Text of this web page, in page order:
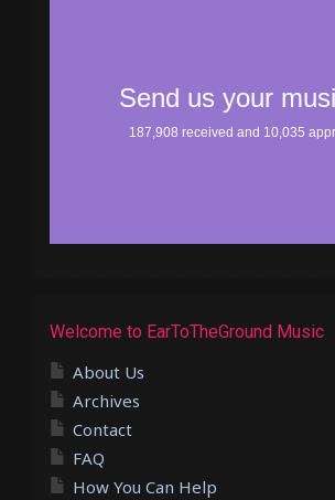
Welcome to EarToTheGround Music
About Us
Archives
Contact
FAQ
How You Can Help